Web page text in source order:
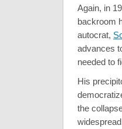
Again, in
backroom
autocrat,
advances
needed to
His
the